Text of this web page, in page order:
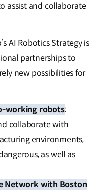
assist and collaborate
AI Robotics Strategy is
partnerships to
new possibilities for
working robots:
collaborate with
environments,
as well as
Network with Boston